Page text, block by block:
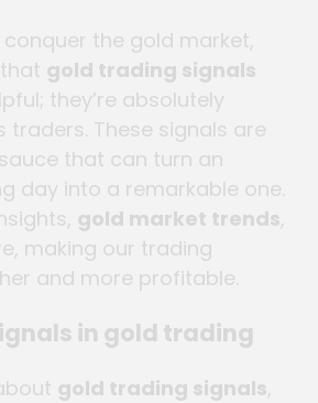
the gold market,
gold trading signals
they’re absolutely
traders. These signals are
that can turn an
day into a remarkable one.
gold market trends,
making our trading
and more profitable.
in gold trading
gold trading signals,